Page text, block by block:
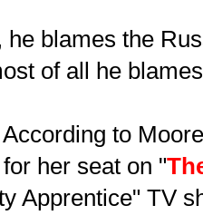
he blames the
of all he
to
her seat on "
Apprentice" TV